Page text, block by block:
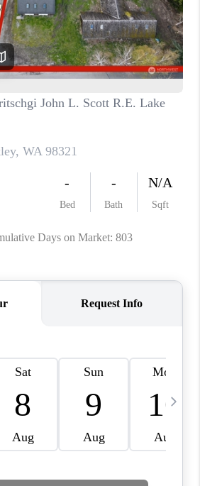
REVIEWS
CAREERS
HUD HOMES
OUR AREAS
ABOUT PLACE
CONNECT
BLOG